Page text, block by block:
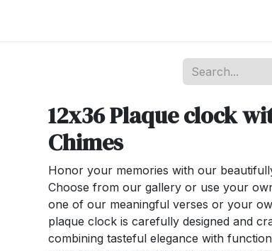
12x36 Plaque clock
Chimes
Honor your memories with our
Choose from our gallery or use your
one of our meaningful verses or your
plaque clock is carefully designed and
combining tasteful elegance with